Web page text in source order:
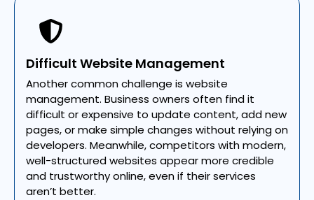
Difficult Website Management
Another common challenge is website
management. Business owners often find it
difficult or expensive to update content, add new
pages, or make simple changes without relying on
developers. Meanwhile, competitors with modern,
well-structured websites appear more credible
and trustworthy online, even if their services
aren’t better.